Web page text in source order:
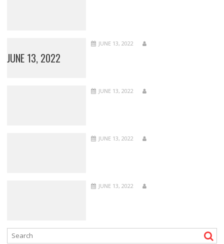
JUNE 13, 2022
JUNE 13, 2022
JUNE 13, 2022
JUNE 13, 2022
JUNE 13, 2022